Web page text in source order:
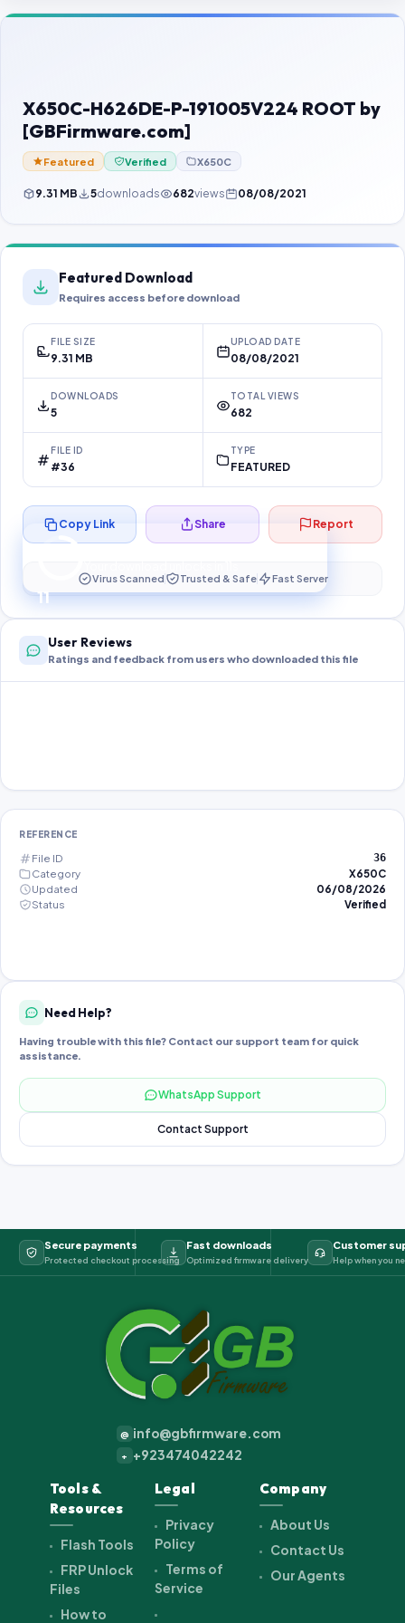
Contact Us
Password Finder
X650C-H626DE-P-191005V224 ROOT by
[GBFirmware.com]
Featured Verified X650C
9.31 MB 5downloads 682views 08/08/2021
Featured Download
Requires access before download
FILE SIZE
9.31 MB
UPLOAD DATE
08/08/2021
DOWNLOADS
5
TOTAL VIEWS
682
FILE ID
#36
TYPE
FEATURED
11
Preparing your secure download…
Copy Link Share Report
Virus Scanned Trusted & Safe Fast Server
User Reviews
Ratings and feedback from users who downloaded this file
REFERENCE
File ID 36
Category
X650C
Updated
06/08/2026
Status
Verified
Need Help?
Having trouble with this file? Contact our support team for quick
assistance.
WhatsApp Support
Contact Support
Secure payments
Protected checkout processing
Fast downloads
Optimized firmware delivery
Customer
Help when you
@ info@gbfirmware.com
+ +923474042242
Tools &
Resources
Flash Tools
FRP Unlock
Files
How to
Legal
Privacy
Policy
Terms of
Service
Company
About Us
Contact Us
Our Agents